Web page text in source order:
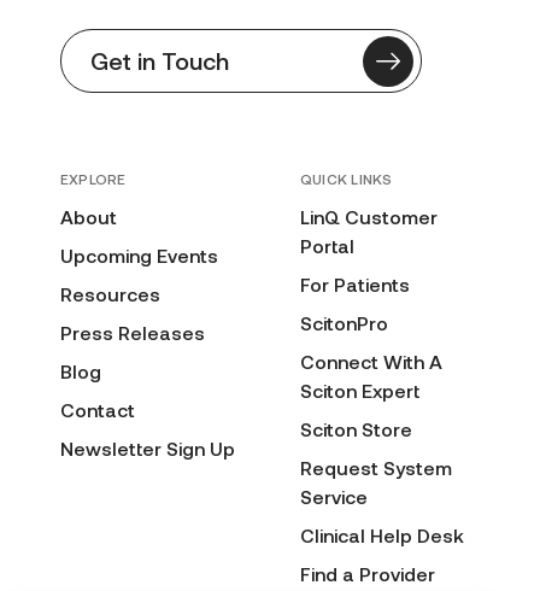
EXPLORE
About
Upcoming Events
Resources
Press Releases
Blog
Contact
Newsletter Sign Up
QUICK LINKS
LinQ Customer
Portal
For Patients
ScitonPro
Connect With A
Sciton Expert
Sciton Store
Request System
Service
Clinical Help Desk
Find a Provider
Get in Touch